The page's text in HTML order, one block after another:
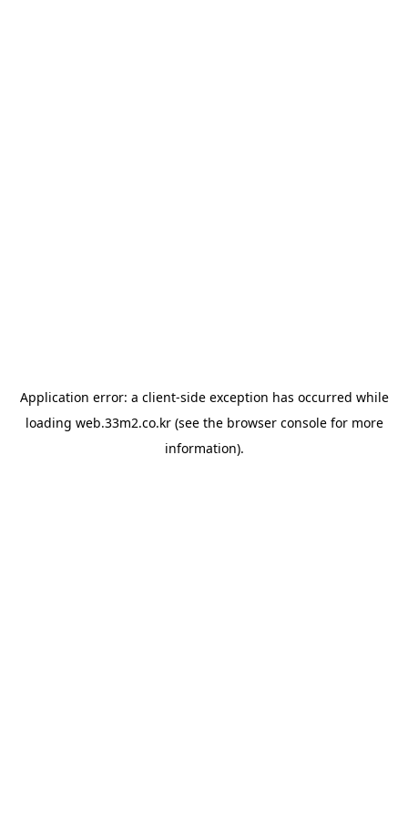
Application error: a client-side exception has occurred while
loading web.33m2.co.kr(see the browser consolefor more
information).